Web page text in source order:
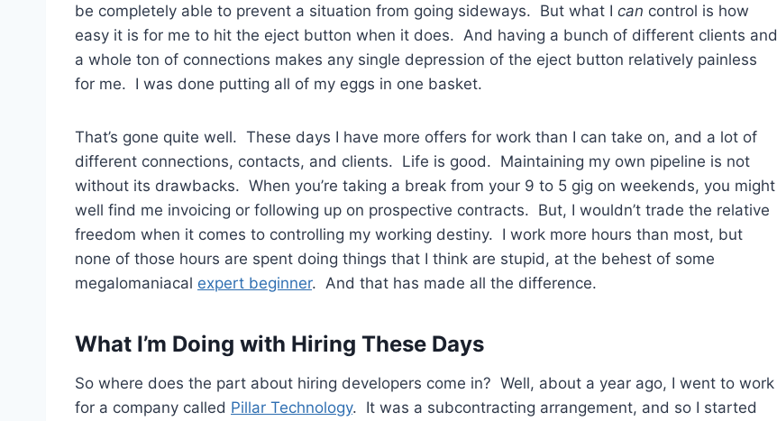
be completely able to prevent a situation from going sideways. But what I can control is how
easy it is for me to hit the eject button when it does. And having a bunch of different clients and
a whole ton of connections makes any single depression of the eject button relatively painless
for me. I was done putting all of my eggs in one basket.
That’s gone quite well. These days I have more offers for work than I can take on, and a lot of
different connections, contacts, and clients. Life is good. Maintaining my own pipeline is not
without its drawbacks. When you’re taking a break from your 9 to 5 gig on weekends, you might
well find me invoicing or following up on prospective contracts. But, I wouldn’t trade the relative
freedom when it comes to controlling my working destiny. I work more hours than most, but
none of those hours are spent doing things that I think are stupid, at the behest of some
megalomaniacal expert beginner. And that has made all the difference.
What I’m Doing with Hiring These Days
So where does the part about hiring developers come in? Well, about a year ago, I went to work
for a company called Pillar Technology. It was a subcontracting arrangement, and so I started